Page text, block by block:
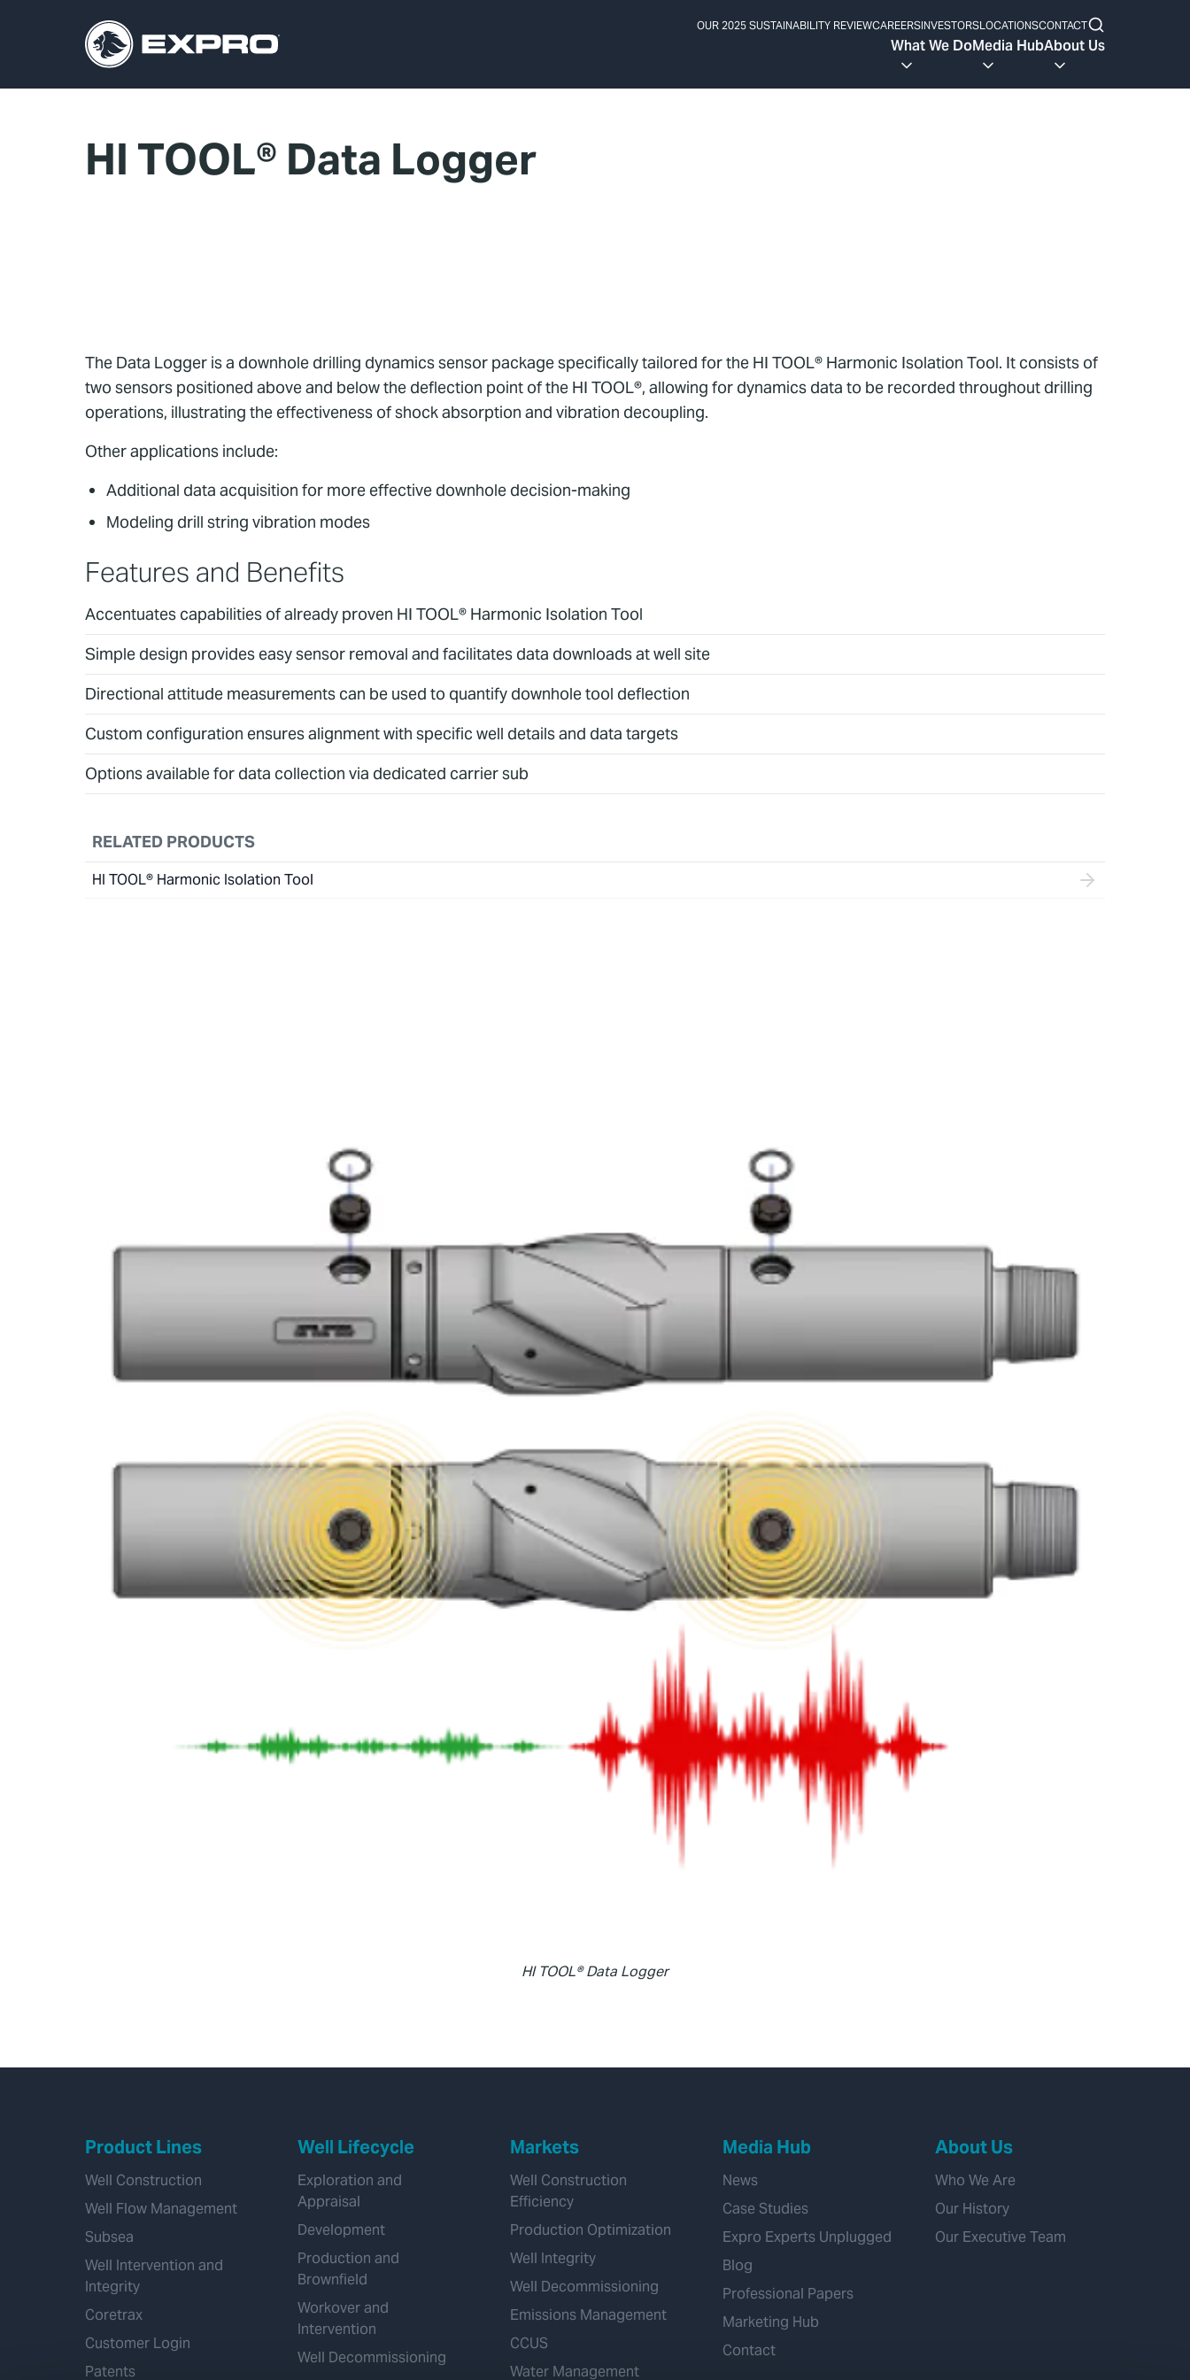
OUR 2025 SUSTAINABILITY REVIEWCAREERSINVESTORSLOCATIONSCONTACT
What We DoMedia HubAbout Us
HI TOOL® Data Logger
The Data Logger is a downhole drilling dynamics sensor package specifically tailored for the HI TOOL® Harmonic Isolation Tool. It consists of
two sensors positioned above and below the deflection point of the HI TOOL®, allowing for dynamics data to be recorded throughout drilling
operations, illustrating the effectiveness of shock absorption and vibration decoupling.
Other applications include:
Additional data acquisition for more effective downhole decision-making
Modeling drill string vibration modes
Features and Benefits
Accentuates capabilities of already proven HI TOOL® Harmonic Isolation Tool
Simple design provides easy sensor removal and facilitates data downloads at well site
Directional attitude measurements can be used to quantify downhole tool deflection
Custom configuration ensures alignment with specific well details and data targets
Options available for data collection via dedicated carrier sub
RELATED PRODUCTS
HI TOOL® Harmonic Isolation Tool
HI TOOL® Data Logger
Product Lines
Well Construction
Well Flow Management
Subsea
Well Intervention and
Integrity
Coretrax
Customer Login
Patents
Well Lifecycle
Exploration and
Appraisal
Development
Production and
Brownfield
Workover and
Intervention
Well Decommissioning
Markets
Well Construction
Efficiency
Production Optimization
Well Integrity
Well Decommissioning
Emissions Management
CCUS
Water Management
Media Hub
News
Case Studies
Expro Experts Unplugged
Blog
Professional Papers
Marketing Hub
Contact
About Us
Who We Are
Our History
Our Executive Team